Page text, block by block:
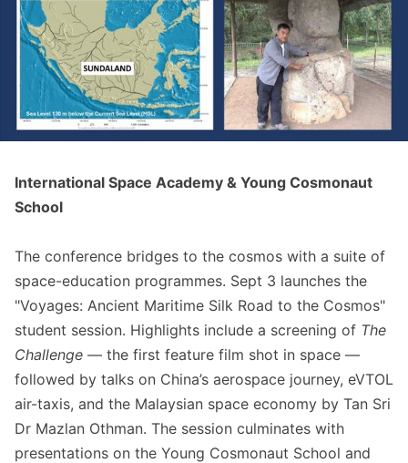
International Space Academy & Young Cosmonaut
School
The conference bridges to the cosmos with a suite of
space-education programmes. Sept 3 launches the
"Voyages: Ancient Maritime Silk Road to the Cosmos"
student session. Highlights include a screening of The
Challenge — the first feature film shot in space —
followed by talks on China’s aerospace journey, eVTOL
air-taxis, and the Malaysian space economy by Tan Sri
Dr Mazlan Othman. The session culminates with
presentations on the Young Cosmonaut School and